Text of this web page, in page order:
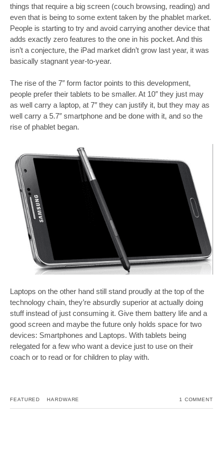
things that require a big screen (couch browsing, reading) and
even that is being to some extent taken by the phablet market.
People is starting to try and avoid carrying another device that
adds exactly zero features to the one in his pocket. And this
isn’t a conjecture, the iPad market didn’t grow last year, it was
basically stagnant year-to-year.
The rise of the 7″ form factor points to this development,
people prefer their tablets to be smaller. At 10″ they just may
as well carry a laptop, at 7″ they can justify it, but they may as
well carry a 5.7″ smartphone and be done with it, and so the
rise of phablet began.
Laptops on the other hand still stand proudly at the top of the
technology chain, they’re absurdly superior at actually doing
stuff instead of just consuming it. Give them battery life and a
good screen and maybe the future only holds space for two
devices: Smartphones and Laptops. With tablets being
relegated for a few who want a device just to use on their
coach or to read or for children to play with.
FEATURED HARDWARE 1 COMMENT